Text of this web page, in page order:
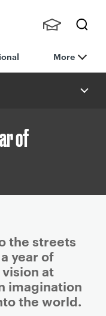
h
nts,
Staff
More
of
the streets
year of
at
imagination
the world.